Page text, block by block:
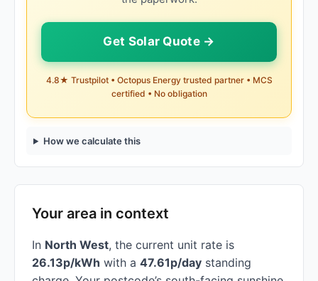
Get Solar Quote →
4.8★ Trustpilot • Octopus Energy trusted partner • MCS
certified • No obligation
How we calculate this
Your area in context
In North West, the current unit rate is
26.13p/kWh with a 47.61p/day standing